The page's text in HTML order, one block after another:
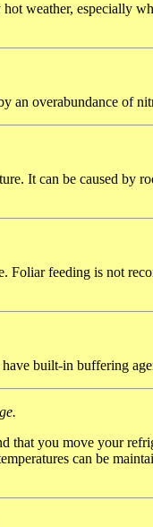
weather, especially
an overabundance of
It can be caused by
Foliar feeding is not
built-in buffering
that you move your
can be